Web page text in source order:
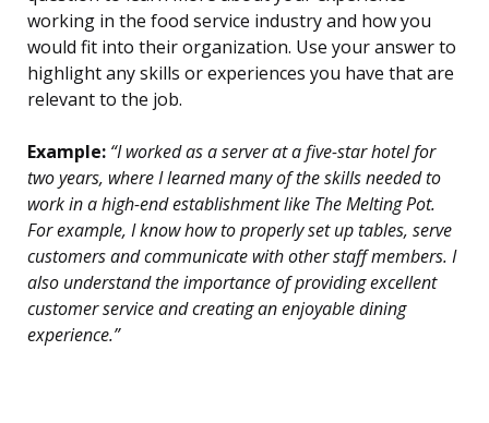
working in the food service industry and how you
would fit into their organization. Use your answer to
highlight any skills or experiences you have that are
relevant to the job.
Example: “I worked as a server at a five-star hotel for
two years, where I learned many of the skills needed to
work in a high-end establishment like The Melting Pot.
For example, I know how to properly set up tables, serve
customers and communicate with other staff members. I
also understand the importance of providing excellent
customer service and creating an enjoyable dining
experience.”